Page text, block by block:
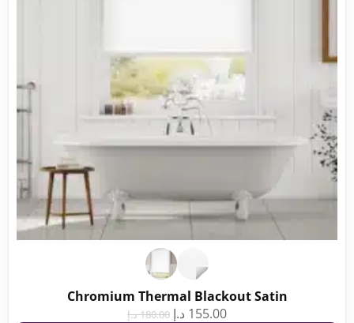
Chromium Thermal Blackout Satin
180.00د.إ 155.00 د.إ